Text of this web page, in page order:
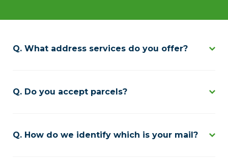
What address services do you offer?
Do you accept parcels?
How do we identify which is your mail?